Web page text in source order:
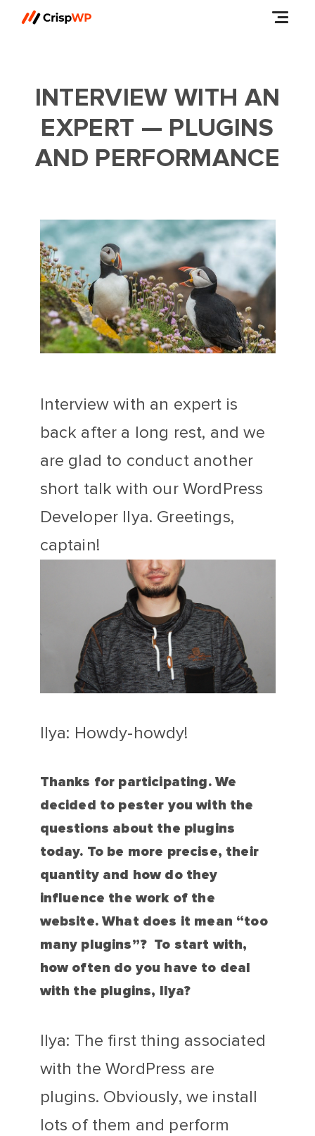
INTERVIEW WITH AN
EXPERT — PLUGINS
AND PERFORMANCE
Interview with an expert is
back after a long rest, and we
are glad to conduct another
short talk with our WordPress
Developer Ilya. Greetings,
captain!
Ilya: Howdy-howdy!
Thanks for participating. We
decided to pester you with the
questions about the plugins
today. To be more precise, their
quantity and how do they
influence the work of the
website. What does it mean “too
many plugins”? To start with,
how often do you have to deal
with the plugins, Ilya?
Ilya: The first thing associated
with the WordPress are
plugins. Obviously, we install
lots of them and perform